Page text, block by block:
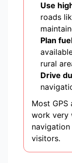
Use
roads
Plan
rural
Drive
Most GPS
work very
visitors.